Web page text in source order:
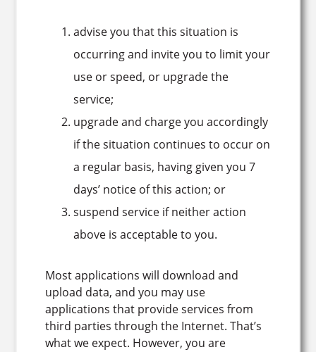
advise you that this situation is
occurring and invite you to limit your
use or speed, or upgrade the
service;
upgrade and charge you accordingly
if the situation continues to occur on
a regular basis, having given you 7
days’ notice of this action; or
suspend service if neither action
above is acceptable to you.
Most applications will download and
upload data, and you may use
applications that provide services from
third parties through the Internet. That’s
what we expect. However, you are